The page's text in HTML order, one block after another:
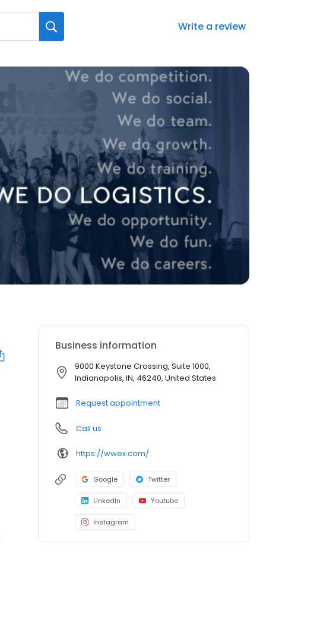
Write a review
Business information
9000 Keystone Crossing, Suite 1000,
Indianapolis, IN, 46240, United States
Request appointment
Call us
https://wwex.com/
Google Twitter
LinkedIn Youtube
Instagram